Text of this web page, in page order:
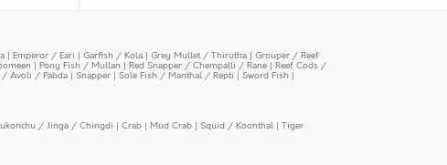
| Emperor / Eari | Garfish / Kola | Grey Mullet / Thirutha | Grouper / Reef
| Pony Fish / Mullan | Red Snapper / Chempalli / Rane | Reef Cods /
/ Avoli / Pabda | Snapper | Sole Fish / Manthal / Repti | Sword Fish |
/ Jinga / Chingdi | Crab | Mud Crab | Squid / Koonthal | Tiger